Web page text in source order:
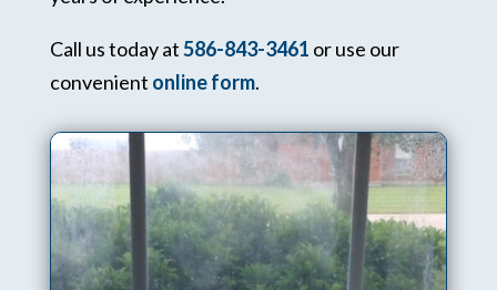
Call us today at586-843-3461 or use our
convenient online form.